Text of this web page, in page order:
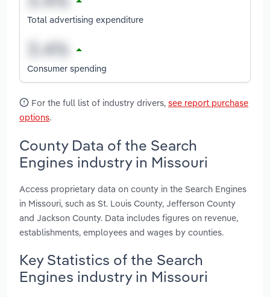
Total advertising expenditure
Consumer spending
For the full list of industry drivers, see report purchase
options.
County Data of the Search
Engines industry in Missouri
Access proprietary data on county in the Search Engines
in Missouri, such as St. Louis County, Jefferson County
and Jackson County. Data includes figures on revenue,
establishments, employees and wages by counties.
Key Statistics of the Search
Engines industry in Missouri